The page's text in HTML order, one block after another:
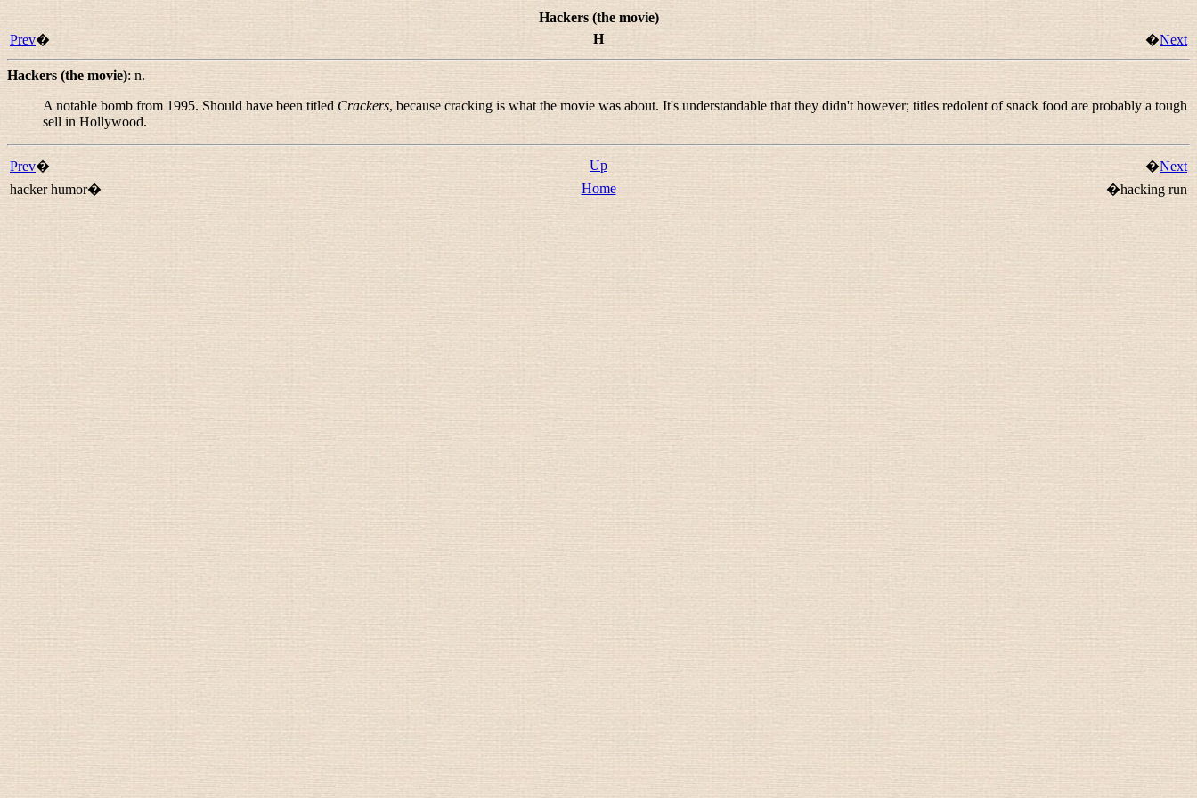
Hackers (the movie)
Prev� H �Next
Hackers (the movie): n.
A notable bomb from 1995. Should have been titled Crackers, because cracking is what the movie was about. It's understandable that they didn't however; titles redolent of snack food are probably a tough
sell in Hollywood.
Prev� Up �Next
hacker humor�
Home �hacking run